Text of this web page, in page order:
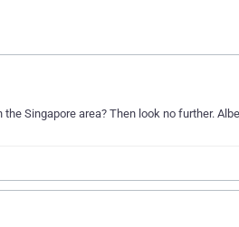
Singapore area? Then look no further.